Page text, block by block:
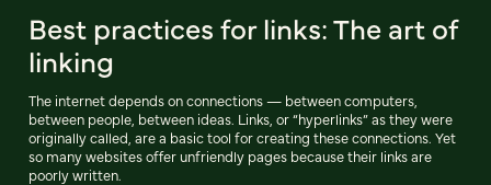
Best practices for links: The art of
linking
The internet depends on connections — between computers,
between people, between ideas. Links, or “hyperlinks” as they were
originally called, are a basic tool for creating these connections. Yet
so many websites offer unfriendly pages because their links are
poorly written.